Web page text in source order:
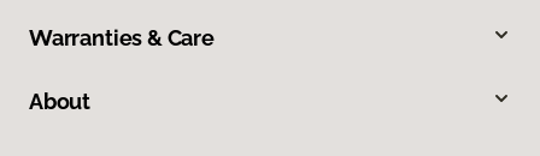
Warranties & Care
About